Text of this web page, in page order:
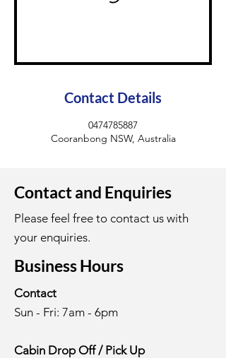
Contact Details
0474785887
Cooranbong NSW, Australia
Contact and Enquiries
Please feel free to contact us with
your enquiries.
Business Hours
Contact
Sun - Fri: 7am - 6pm
Cabin Drop Off / Pick Up